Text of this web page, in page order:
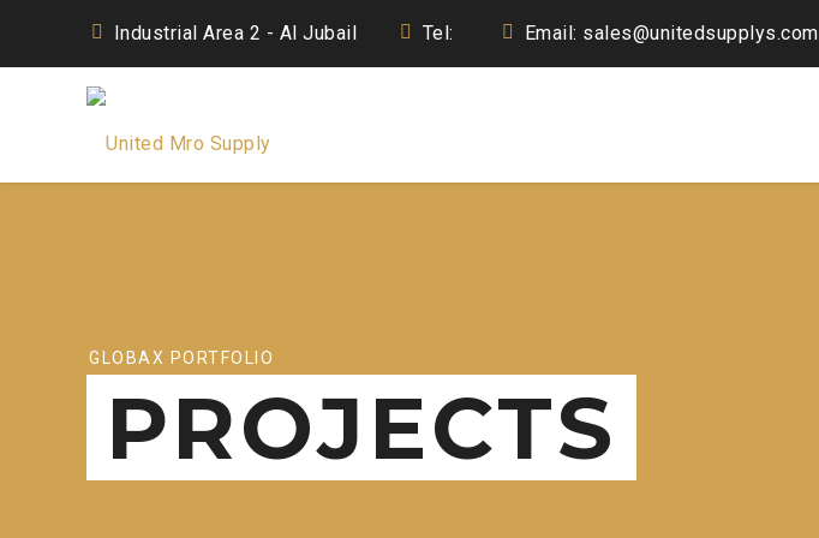
Industrial Area 2 - Al Jubail Tel: Email: sales@unitedsupplys.com
GLOBAX PORTFOLIO
PROJECTS